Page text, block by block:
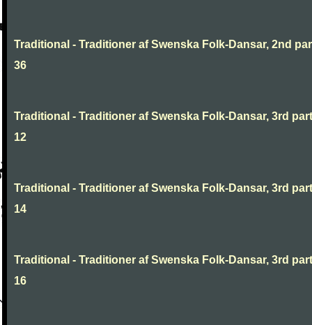
Traditional - Traditioner af Swenska Folk-Dansar, 2nd
36
Traditional - Traditioner af Swenska Folk-Dansar, 3rd
12
Traditional - Traditioner af Swenska Folk-Dansar, 3rd
14
Traditional - Traditioner af Swenska Folk-Dansar, 3rd
16